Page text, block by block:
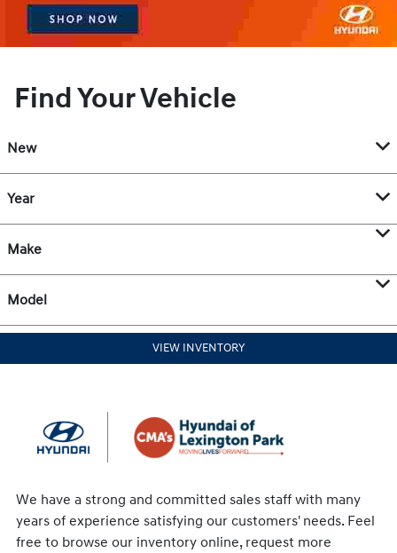
Find Your Vehicle
New
Year
Make
Model
VIEW INVENTORY
We have a strong and committed sales staff with many
years of experience satisfying our customers' needs. Feel
free to browse our inventory online, request more